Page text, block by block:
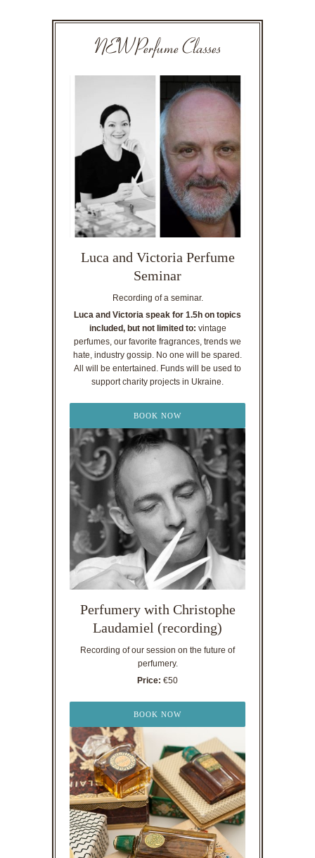
NEW Perfume Classes
Luca and Victoria Perfume
Seminar
Recording of a seminar.
Luca and Victoria speak for 1.5h on topics
included, but not limited to: vintage
perfumes, our favorite fragrances, trends we
hate, industry gossip. No one will be spared.
All will be entertained. Funds will be used to
support charity projects in Ukraine.
BOOK NOW
Perfumery with Christophe
Laudamiel (recording)
Recording of our session on the future of
perfumery.
Price: €50
BOOK NOW